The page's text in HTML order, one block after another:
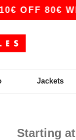
80€ WITH
Jackets
Starting at